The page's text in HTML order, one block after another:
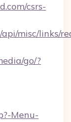
csrs-
misc/links/
go/?
Menu-